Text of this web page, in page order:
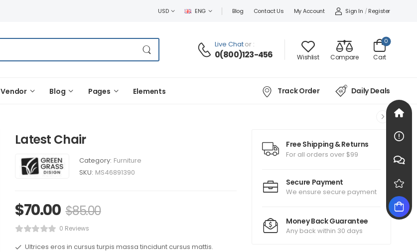
USD ENG Blog Contact Us My Account Sign In / Register
Live Chator :
0(800)123-456 Wishlist Compare Cart
0
Vendor Blog Pages Elements Track Order Daily Deals
Free Shipping & Returns
For all orders over $99
Secure Payment
We ensure secure payment
Money Back Guarantee
Any back within 30 days
Latest Chair
Category: Furniture
SKU: MS46891390
$70.00 $85.00
0 Reviews
Ultrices eros in cursus turpis massa tincidunt cursus mattis.